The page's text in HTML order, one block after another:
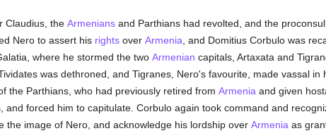
Claudius, the Armeniansand Parthians had revolted, and the
Nero to assert his rightsover Armenia , and Domitius Corbulo was
where he stormed the two Armenian capitals, Artaxata and
was dethroned, and Tigranes, Nero's favourite, made vassal
the Parthians, who had previously retired from Armenia and given
and forced him to capitulate. Corbulo again took command and
the image of Nero, and acknowledge his lordship over Armenia as